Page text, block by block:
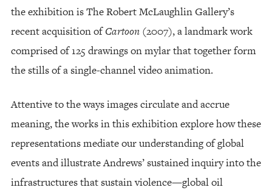
the exhibition is The Robert McLaughlin Gallery’s
recent acquisition ofCartoon (2007), a landmark work
comprised of 125 drawings on mylar that together form
the stills of a single-channel video animation.
Attentive to the ways images circulate and accrue
meaning, the works in this exhibition explore how these
representations mediate our understanding of global
events and illustrate Andrews’ sustained inquiry into the
infrastructures that sustain violence—global oil